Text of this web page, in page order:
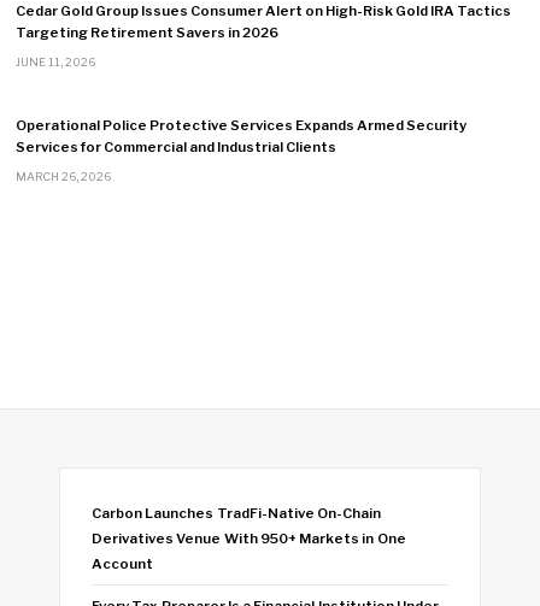
Cedar Gold Group Issues Consumer Alert on High-Risk Gold IRA Tactics
Targeting Retirement Savers in 2026
JUNE 11, 2026
Operational Police Protective Services Expands Armed Security
Services for Commercial and Industrial Clients
MARCH 26, 2026
Carbon Launches TradFi-Native On-Chain
Derivatives Venue With 950+ Markets in One
Account